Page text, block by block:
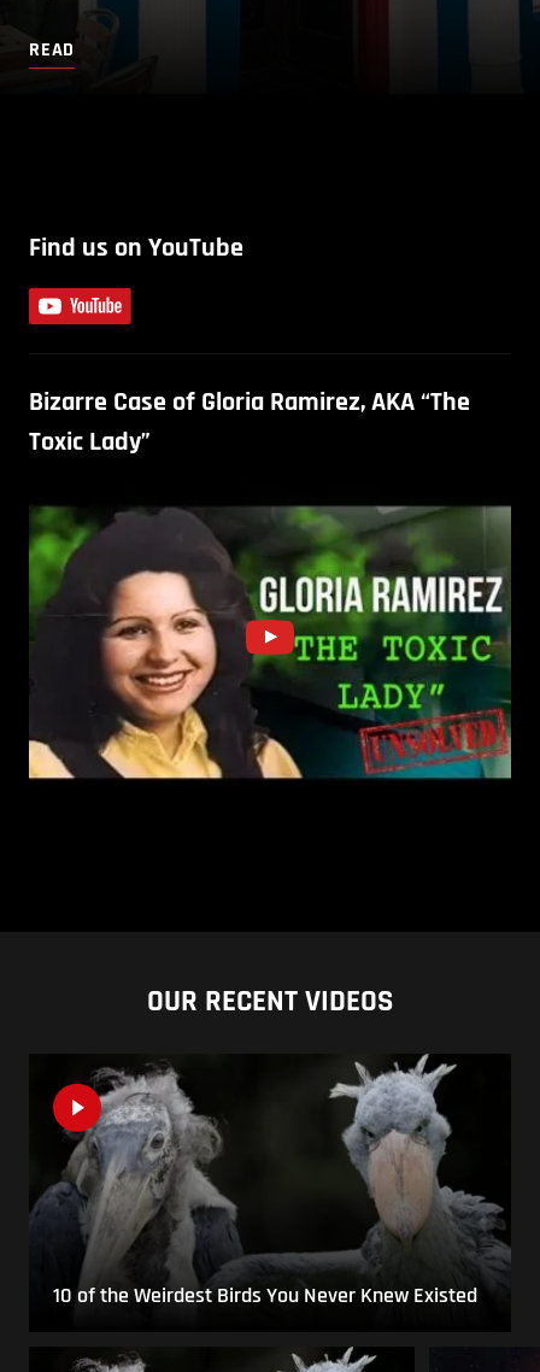
READ
Find us on YouTube
Bizarre Case of Gloria Ramirez, AKA “The
Toxic Lady”
OUR RECENT VIDEOS
10 of the Weirdest Birds You Never Knew Existed